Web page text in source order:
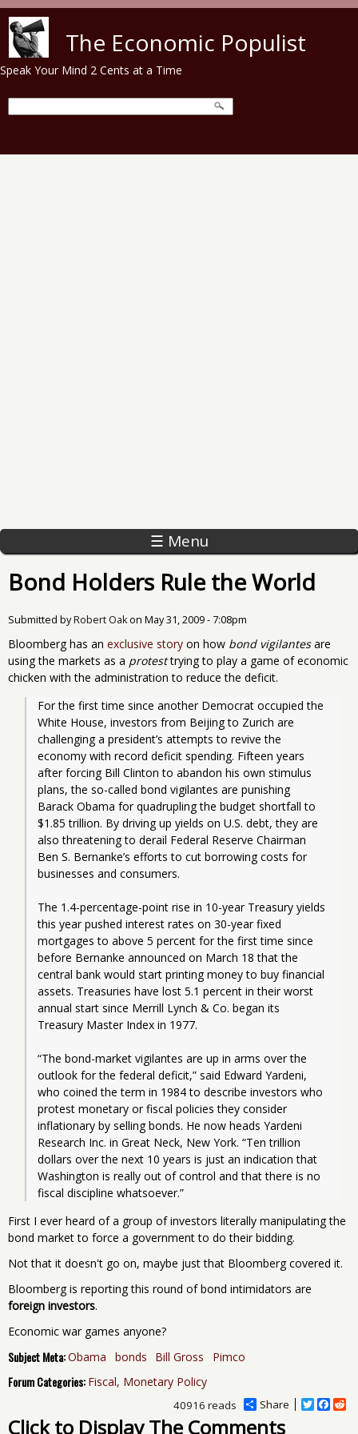
The Economic Populist
Speak Your Mind 2 Cents at a Time
☰ Menu
Bond Holders Rule the World
Submitted byRobert Oakon May 31, 2009 - 7:08pm
Bloomberg has an exclusive story on how bond vigilantesare
using the markets as a protesttrying to play a game of economic
chicken with the administration to reduce the deficit.
For the first time since another Democrat occupied the
White House, investors from Beijing to Zurich are
challenging a president’s attempts to revive the
economy with record deficit spending. Fifteen years
after forcing Bill Clinton to abandon his own stimulus
plans, the so-called bond vigilantes are punishing
Barack Obama for quadrupling the budget shortfall to
$1.85 trillion. By driving up yields on U.S. debt, they are
also threatening to derail Federal Reserve Chairman
Ben S. Bernanke’s efforts to cut borrowing costs for
businesses and consumers.
The 1.4-percentage-point rise in 10-year Treasury yields
this year pushed interest rates on 30-year fixed
mortgages to above 5 percent for the first time since
before Bernanke announced on March 18 that the
central bank would start printing money to buy financial
assets. Treasuries have lost 5.1 percent in their worst
annual start since Merrill Lynch & Co. began its
Treasury Master Index in 1977.
“The bond-market vigilantes are up in arms over the
outlook for the federal deficit,” said Edward Yardeni,
who coined the term in 1984 to describe investors who
protest monetary or fiscal policies they consider
inflationary by selling bonds. He now heads Yardeni
Research Inc. in Great Neck, New York. “Ten trillion
dollars over the next 10 years is just an indication that
Washington is really out of control and that there is no
fiscal discipline whatsoever.”
First I ever heard of a group of investors literally manipulating the
bond market to force a government to do their bidding.
Not that it doesn't go on, maybe just that Bloomberg covered it.
Bloomberg is reporting this round of bond intimidators are
foreign investors.
Economic war games anyone?
Subject Meta:Obama bonds Bill Gross Pimco
Forum Categories: Fiscal, Monetary Policy
Share
T
F
40916 reads
Click to Display The Comments